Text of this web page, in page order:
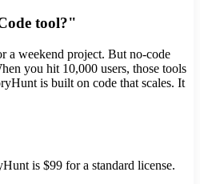
tool?"
a weekend project. But no-code
you hit 10,000 users, those tools
is built on code that scales. It
is $99 for a standard license.